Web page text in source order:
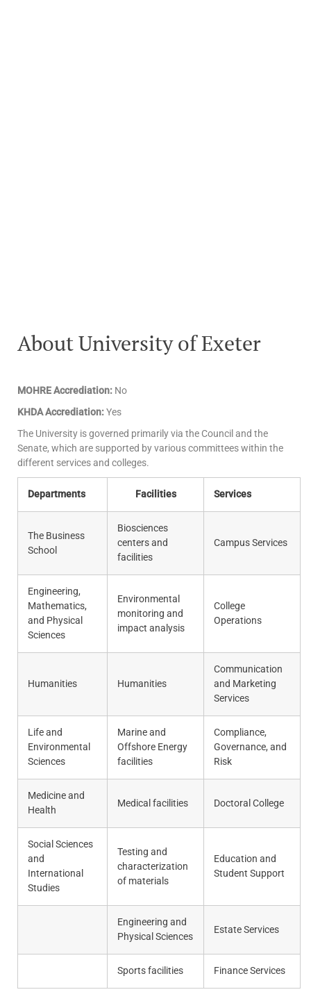
About University of Exeter
MOHRE Accrediation: No
KHDA Accrediation:Yes
The University is governed primarily via the Council and the
Senate, which are supported by various committees within the
different services and colleges.
Departments Facilities Services
The Business
School
Biosciences
centers and
facilities
Campus Services
Engineering,
Mathematics,
and Physical
Sciences
Environmental
monitoring and
impact analysis
College
Operations
Humanities Humanities
Communication
and Marketing
Services
Life and
Environmental
Sciences
Marine and
Offshore Energy
facilities
Compliance,
Governance, and
Risk
Medicine and
Health
Medical facilities Doctoral College
Social Sciences
and
International
Studies
Testing and
characterization
of materials
Education and
Student Support
Engineering and
Physical Sciences
Estate Services
Sports facilities Finance Services